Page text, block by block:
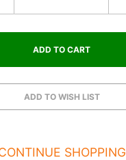
SHOPPING